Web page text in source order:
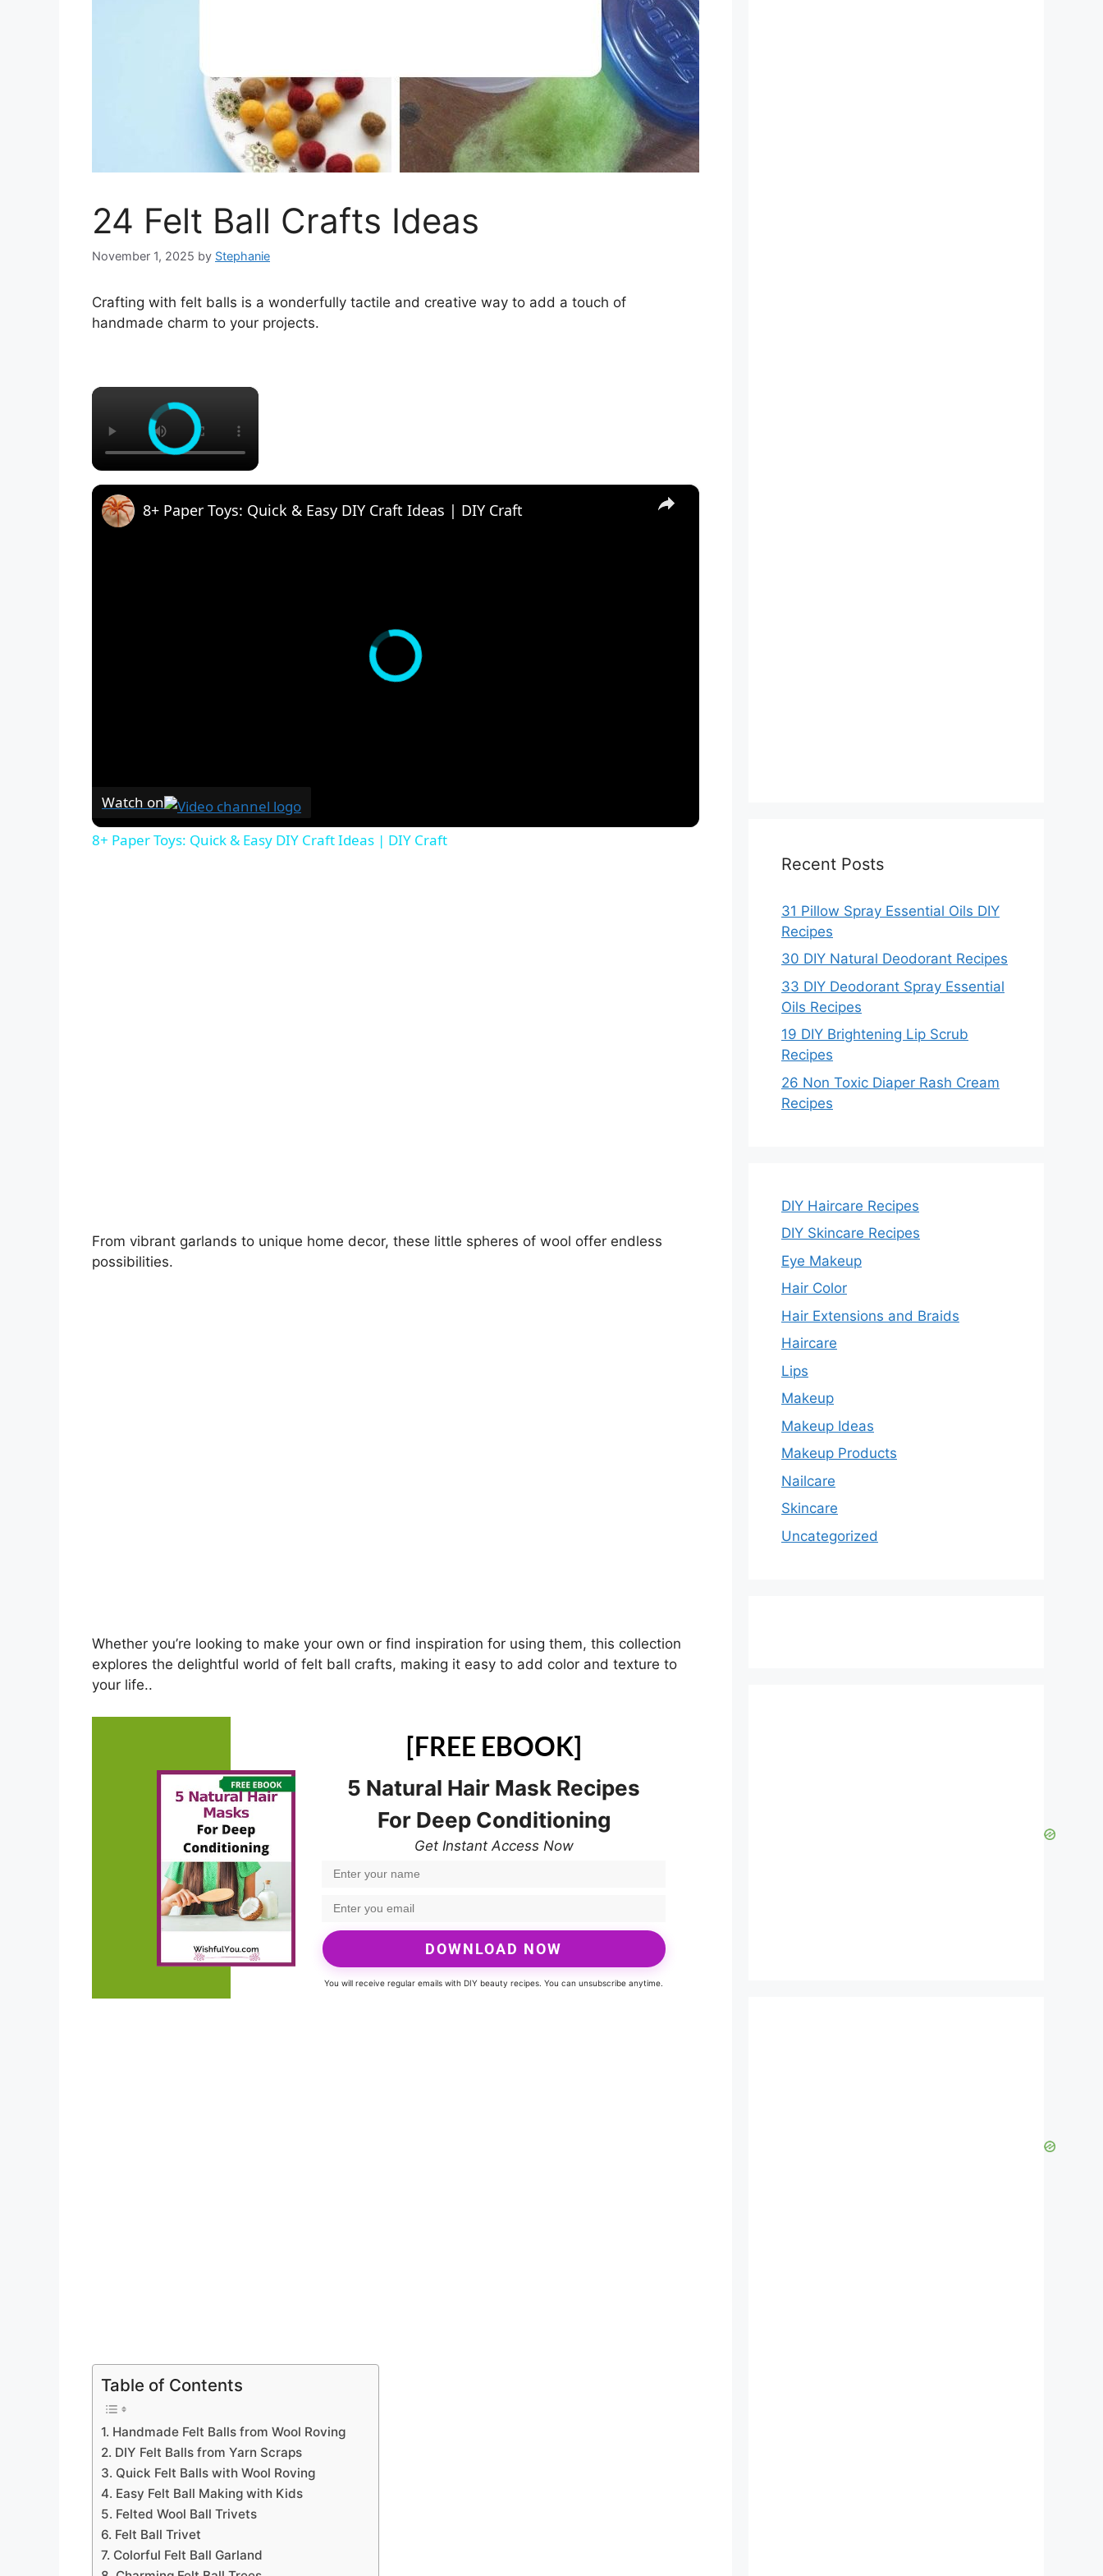
24 Felt Ball Crafts Ideas
November 1, 2025 by Stephanie
Crafting with felt balls is a wonderfully tactile and creative way to add a touch of
handmade charm to your projects.
×
×
8+ Paper Toys: Quick & Easy DIY Craft Ideas | DIY Craft
Watch on
8+ Paper Toys: Quick & Easy DIY Craft Ideas | DIY Craft
From vibrant garlands to unique home decor, these little spheres of wool offer endless
possibilities.
Whether you’re looking to make your own or find inspiration for using them, this collection
explores the delightful world of felt ball crafts, making it easy to add color and texture to
your life..
[FREE EBOOK]
5 Natural Hair Mask Recipes
For Deep Conditioning
Get Instant Access Now
DOWNLOAD NOW
You will receive regular emails with DIY beauty recipes. You can unsubscribe anytime.
Table of Contents
1. Handmade Felt Balls from Wool Roving
2. DIY Felt Balls from Yarn Scraps
3. Quick Felt Balls with Wool Roving
4. Easy Felt Ball Making with Kids
5. Felted Wool Ball Trivets
6. Felt Ball Trivet
7. Colorful Felt Ball Garland
Recent Posts
31 Pillow Spray Essential Oils DIY
Recipes
30 DIY Natural Deodorant Recipes
33 DIY Deodorant Spray Essential
Oils Recipes
19 DIY Brightening Lip Scrub
Recipes
26 Non Toxic Diaper Rash Cream
Recipes
DIY Haircare Recipes
DIY Skincare Recipes
Eye Makeup
Hair Color
Hair Extensions and Braids
Haircare
Lips
Makeup
Makeup Ideas
Makeup Products
Nailcare
Skincare
Uncategorized